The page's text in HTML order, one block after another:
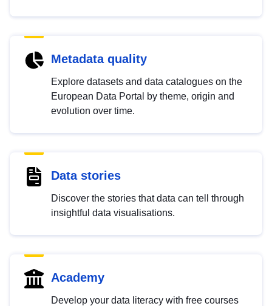
Metadata quality
Explore datasets and data catalogues on the
European Data Portal by theme, origin and
evolution over time.
Data stories
Discover the stories that data can tell through
insightful data visualisations.
Academy
Develop your data literacy with free courses